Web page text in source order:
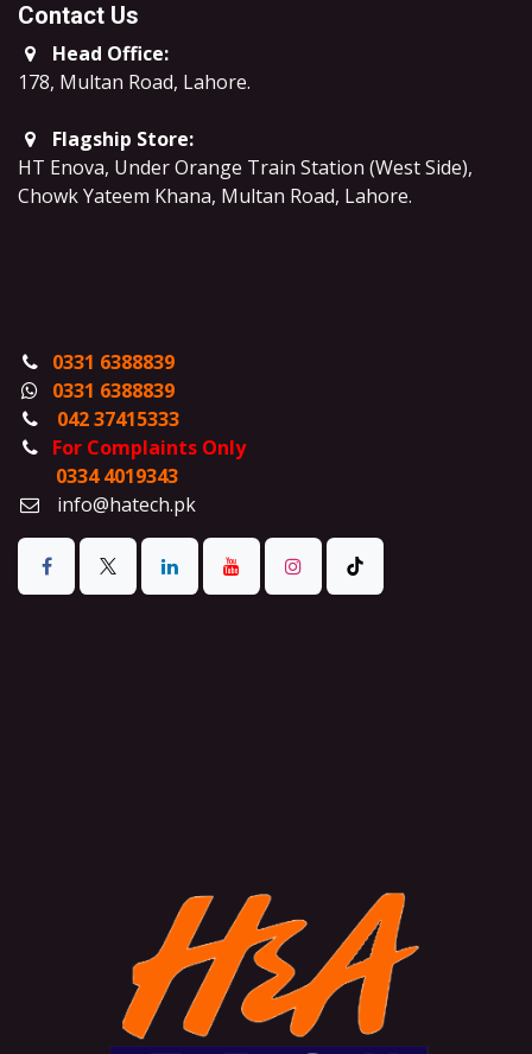
Contact Us
Head Office:
178, Multan Road, Lahore.
Flagship Store:
HT Enova, Under Orange Train Station (West Side),
Chowk Yateem Khana, Multan Road, Lahore.
0331 6388839
0331 6388839
042 37415333
For Complaints Only
0334 4019343
info@hatech.pk